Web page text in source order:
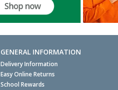
GENERAL INFORMATION
Delivery Information
Easy Online Returns
School Rewards